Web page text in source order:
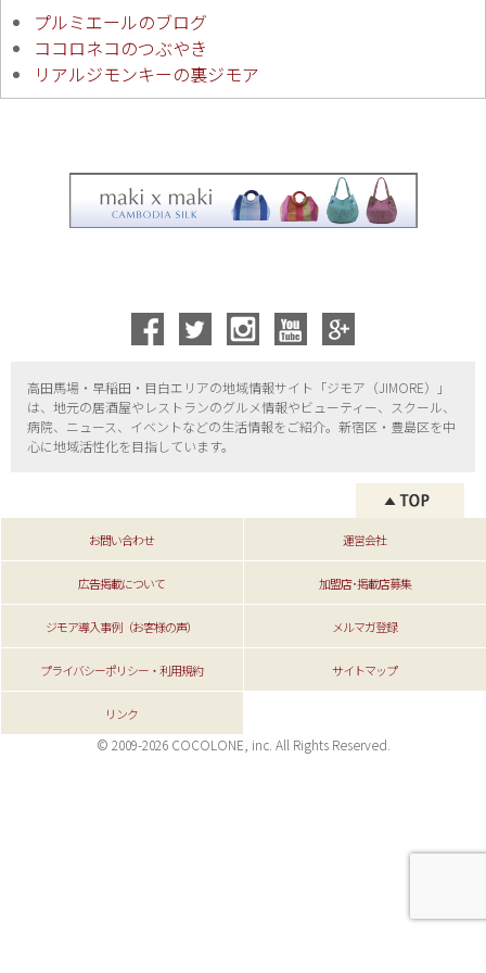
プルミエールのブログ
ココロネコのつぶやき
リアルジモンキーの裏ジモア
高田馬場・早稲田・目白エリアの地域情報サイト「ジモア（JIMORE）」
は、地元の居酒屋やレストランのグルメ情報やビューティー、
スクール、
病院、ニュース、イベントなどの生活情報をご紹介。新宿区・ 豊島区を中
心に地域活性化を目指しています。
お問い合わせ 運営会社
広告掲載について 加盟店･掲載店募集
ジモア導入事例（お客様の声） メルマガ登録
プライバシーポリシー・利用規約 サイトマップ
リンク
© 2009-2026 COCOLONE, inc. All Rights Reserved.